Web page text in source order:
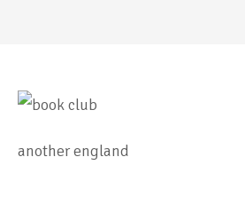
another england